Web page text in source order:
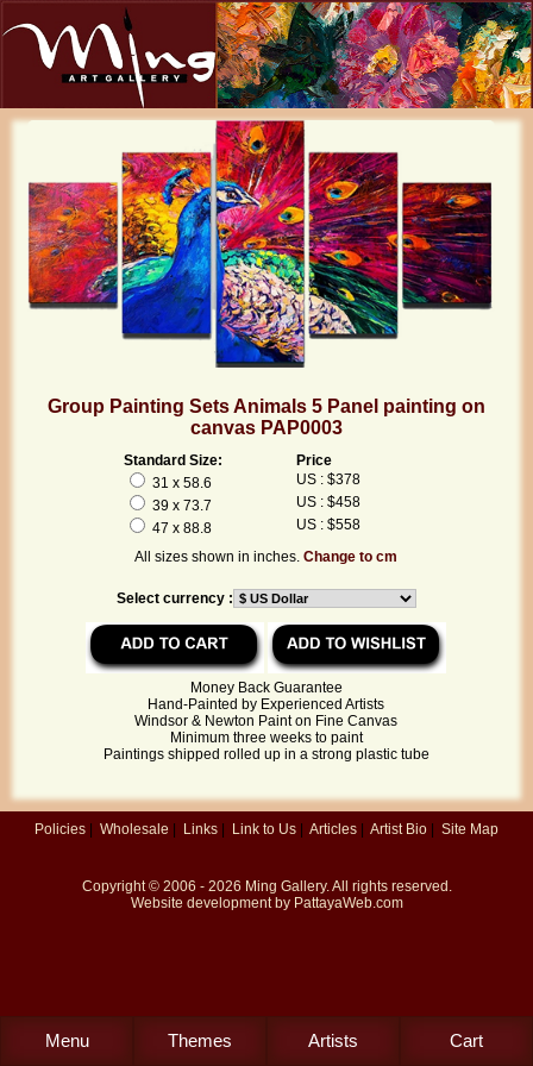
Group Painting Sets Animals 5 Panel painting on
canvas PAP0003
Standard Size:
Price
31 x 58.6
US : $378
39 x 73.7
US : $458
47 x 88.8
US : $558
All sizes shown in inches.Change to cm
Select currency :
Money Back Guarantee
Hand-Painted by Experienced Artists
Windsor & Newton Paint on Fine Canvas
Minimum three weeks to paint
Paintings shipped rolled up in a strong plastic tube
Policies | Wholesale | Links | Link to Us | Articles | Artist Bio | Site Map
Copyright © 2006 - 2026 Ming Gallery. All rights reserved.
Website development by PattayaWeb.com
Menu Themes Artists Cart